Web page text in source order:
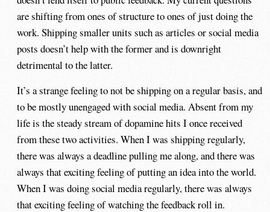
are shifting from ones of structure to ones of just doing the
work. Shipping smaller units such as articles or social media
posts doesn’t help with the former and is downright
detrimental to the latter.
It’s a strange feeling to not be shipping on a regular basis, and
to be mostly unengaged with social media. Absent from my
life is the steady stream of dopamine hits I once received
from these two activities. When I was shipping regularly,
there was always a deadline pulling me along, and there was
always that exciting feeling of putting an idea into the world.
When I was doing social media regularly, there was always
that exciting feeling of watching the feedback roll in.